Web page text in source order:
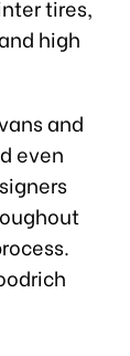
tires,
high
and
even